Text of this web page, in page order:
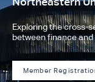
Northeastern
Exploring the cross-
between finance
Member